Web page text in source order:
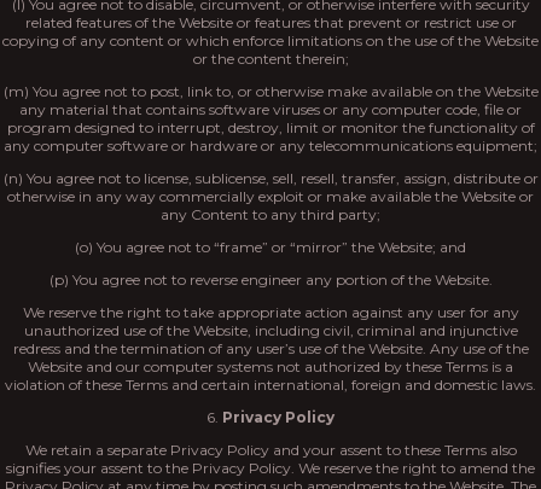
(l) You agree not to disable, circumvent, or otherwise interfere with security
related features of the Website or features that prevent or restrict use or
copying of any content or which enforce limitations on the use of the Website
or the content therein;
(m) You agree not to post, link to, or otherwise make available on the Website
any material that contains software viruses or any computer code, file or
program designed to interrupt, destroy, limit or monitor the functionality of
any computer software or hardware or any telecommunications equipment;
(n) You agree not to license, sublicense, sell, resell, transfer, assign, distribute or
otherwise in any way commercially exploit or make available the Website or
any Content to any third party;
(o) You agree not to “frame” or “mirror” the Website; and
(p) You agree not to reverse engineer any portion of the Website.
We reserve the right to take appropriate action against any user for any
unauthorized use of the Website, including civil, criminal and injunctive
redress and the termination of any user’s use of the Website. Any use of the
Website and our computer systems not authorized by these Terms is a
violation of these Terms and certain international, foreign and domestic laws.
6. Privacy Policy
We retain a separate Privacy Policy and your assent to these Terms also
signifies your assent to the Privacy Policy. We reserve the right to amend the